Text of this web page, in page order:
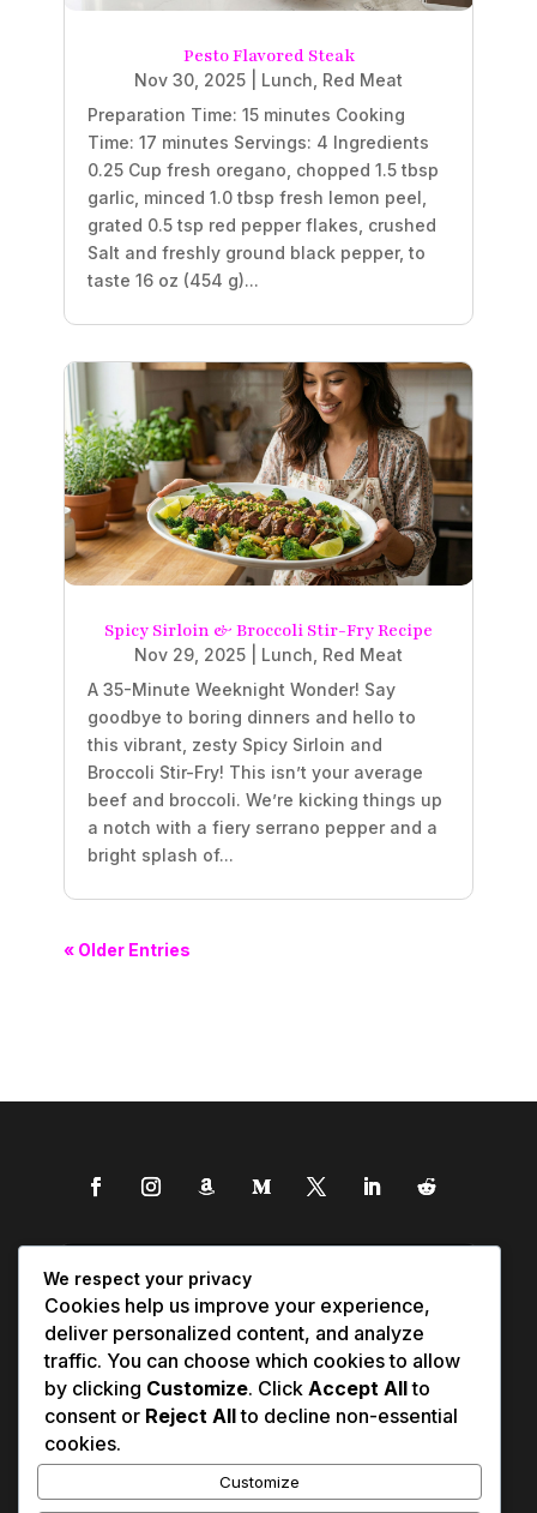
Pesto Flavored Steak
Nov 30, 2025 Lunch Red Meat
Preparation Time: 15 minutes Cooking
Time: 17 minutes Servings: 4 Ingredients
0.25 Cup fresh oregano, chopped 1.5 tbsp
garlic, minced 1.0 tbsp fresh lemon peel,
grated 0.5 tsp red pepper flakes, crushed
Salt and freshly ground black pepper, to
taste 16 oz (454 g)...
Spicy Sirloin & Broccoli Stir-Fry Recipe
Nov 29, 2025 Lunch Red Meat
A 35-Minute Weeknight Wonder! Say
goodbye to boring dinners and hello to
this vibrant, zesty Spicy Sirloin and
Broccoli Stir-Fry! This isn’t your average
beef and broccoli. We’re kicking things up
a notch with a fiery serrano pepper and a
bright splash of...
« Older Entries
We respect your privacy
Cookies help us improve your experience,
deliver personalized content, and analyze
traffic. You can choose which cookies to allow
by clicking Customize. Click Accept Allto
consent or Reject Allto decline non-essential
cookies.
Customize